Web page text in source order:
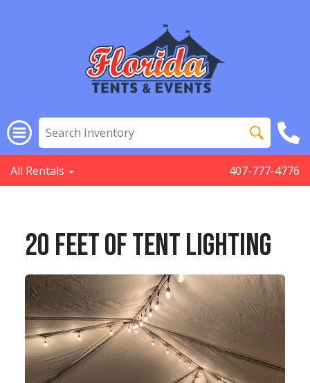
All Rentals 407-777-4776
20 Feet Of Tent Lighting